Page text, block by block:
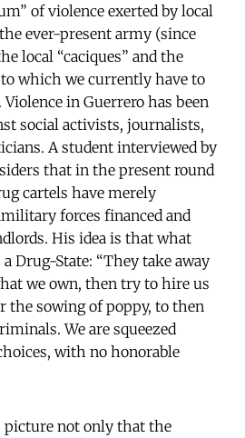
of violence exerted by local
ever-present army (since
local “caciques” and the
which we currently have to
in Guerrero has been
social activists, journalists,
A student interviewed by
that in the present round
cartels have merely
forces financed and
His idea is that what
Drug-State: “They take away
we own, then try to hire us
the sowing of poppy, to then
We are squeezed
with no honorable
picture not only that the